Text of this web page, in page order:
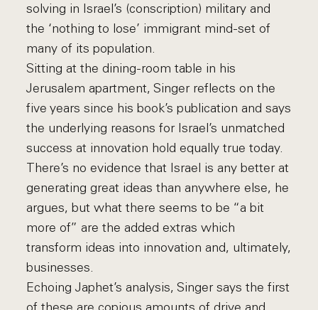
solving in Israel’s (conscription) military and
the ‘nothing to lose’ immigrant mind-set of
many of its population.
Sitting at the dining-room table in his
Jerusalem apartment, Singer reflects on the
five years since his book’s publication and says
the underlying reasons for Israel’s unmatched
success at innovation hold equally true today.
There’s no evidence that Israel is any better at
generating great ideas than anywhere else, he
argues, but what there seems to be “a bit
more of” are the added extras which
transform ideas into innovation and, ultimately,
businesses.
Echoing Japhet’s analysis, Singer says the first